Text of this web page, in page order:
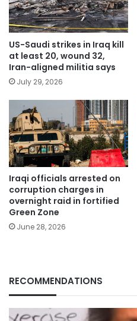
US-Saudi strikes in Iraq kill
at least 20, wound 32,
Iran-aligned militia says
July 29, 2026
Iraqi officials arrested on
corruption charges in
overnight raid in fortified
Green Zone
June 28, 2026
RECOMMENDATIONS